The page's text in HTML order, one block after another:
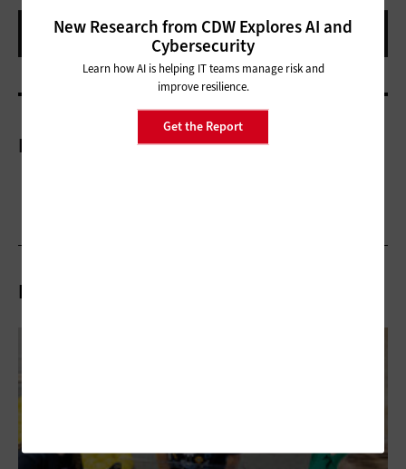
More On
Related Articles
New Research from CDW Explores AI and
Cybersecurity
Learn how AI is helping IT teams manage risk and
improve resilience.
Get the Report